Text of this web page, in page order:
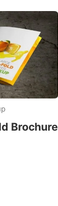
Brochure